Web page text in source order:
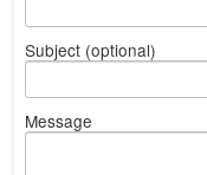
Subject (optional)
Message